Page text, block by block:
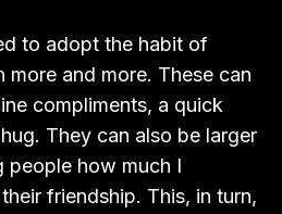
to adopt the habit of
and more. These can
compliments, a quick
They can also be larger
people how much I
friendship. This, in turn,